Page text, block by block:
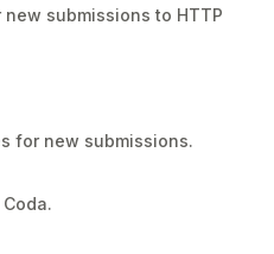
submissions to HTTP
for new submissions.
.